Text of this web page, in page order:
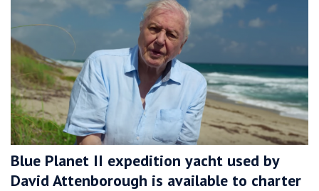
Blue Planet II expedition yacht used by
David Attenborough is available to charter